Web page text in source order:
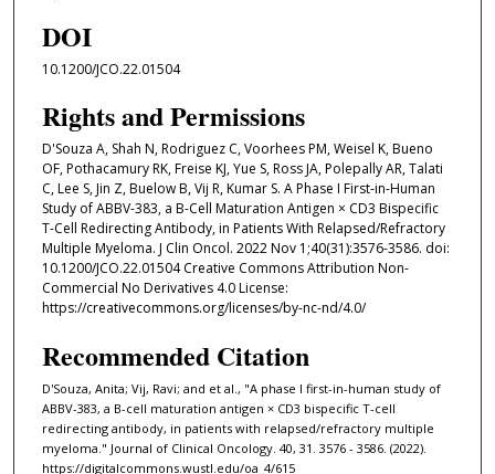
DOI
10.1200/JCO.22.01504
Rights and Permissions
D'Souza A, Shah N, Rodriguez C, Voorhees PM, Weisel K, Bueno
OF, Pothacamury RK, Freise KJ, Yue S, Ross JA, Polepally AR, Talati
C, Lee S, Jin Z, Buelow B, Vij R, Kumar S. A Phase I First-in-Human
Study of ABBV-383, a B-Cell Maturation Antigen × CD3 Bispecific
T-Cell Redirecting Antibody, in Patients With Relapsed/Refractory
Multiple Myeloma. J Clin Oncol. 2022 Nov 1;40(31):3576-3586. doi:
10.1200/JCO.22.01504 Creative Commons Attribution Non-
Commercial No Derivatives 4.0 License:
https://creativecommons.org/licenses/by-nc-nd/4.0/
Recommended Citation
D'Souza, Anita; Vij, Ravi; and et al., "A phase I first-in-human study of
ABBV-383, a B-cell maturation antigen × CD3 bispecific T-cell
redirecting antibody, in patients with relapsed/refractory multiple
myeloma." Journal of Clinical Oncology. 40, 31. 3576 - 3586. (2022).
https://digitalcommons.wustl.edu/oa_4/615